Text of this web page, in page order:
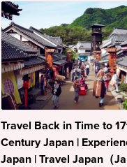
Travel Back in Time to
Century Japan |
Japan | Travel Japan（